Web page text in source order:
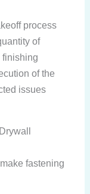
process
of
finishing
of the
issues
fastening